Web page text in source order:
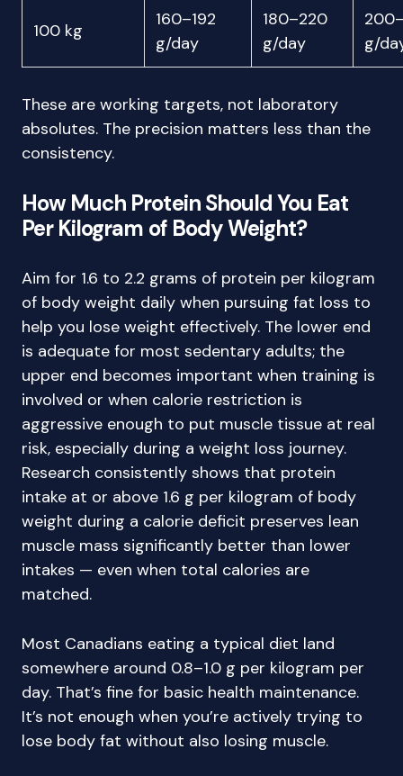
100 kg
160–192
g/day
180–220
g/day
g/
These are working targets, not laboratory
absolutes. The precision matters less than the
consistency.
How Much Protein Should You Eat
Per Kilogram of Body Weight?
Aim for 1.6 to 2.2 grams of protein per kilogram
of body weight daily when pursuing fat loss to
help you lose weight effectively. The lower end
is adequate for most sedentary adults; the
upper end becomes important when training is
involved or when calorie restriction is
aggressive enough to put muscle tissue at real
risk, especially during a weight loss journey.
Research consistently shows that protein
intake at or above 1.6 g per kilogram of body
weight during a calorie deficit preserves lean
muscle mass significantly better than lower
intakes — even when total calories are
matched.
Most Canadians eating a typical diet land
somewhere around 0.8–1.0 g per kilogram per
day. That’s fine for basic health maintenance.
It’s not enough when you’re actively trying to
lose body fat without also losing muscle.